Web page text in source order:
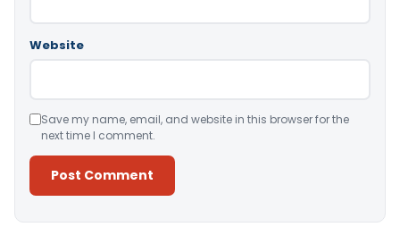
Website
Save my name, email, and website in this browser for the
next time I comment.